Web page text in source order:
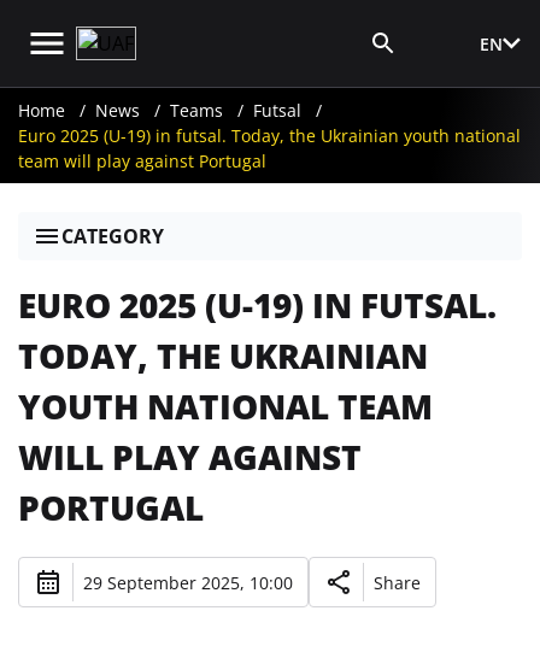
EN
Home News Teams
Futsal
Euro 2025 (U-19) in futsal. Today, the Ukrainian youth national
team will play against Portugal
CATEGORY
EURO 2025 (U-19) IN FUTSAL.
TODAY, THE UKRAINIAN
YOUTH NATIONAL TEAM
WILL PLAY AGAINST
PORTUGAL
29 September 2025, 10:00 Share